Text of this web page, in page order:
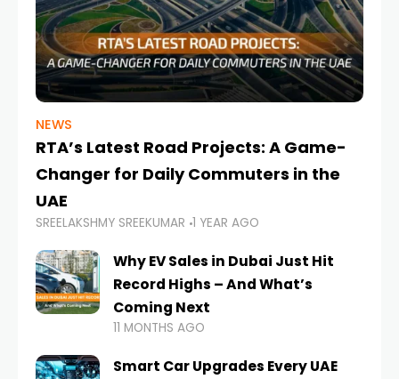
NEWS
RTA’s Latest Road Projects: A Game-
Changer for Daily Commuters in the
UAE
SREELAKSHMY SREEKUMAR 1 YEAR AGO
Why EV Sales in Dubai Just Hit
Record Highs – And What’s
Coming Next
11 MONTHS AGO
Smart Car Upgrades Every UAE